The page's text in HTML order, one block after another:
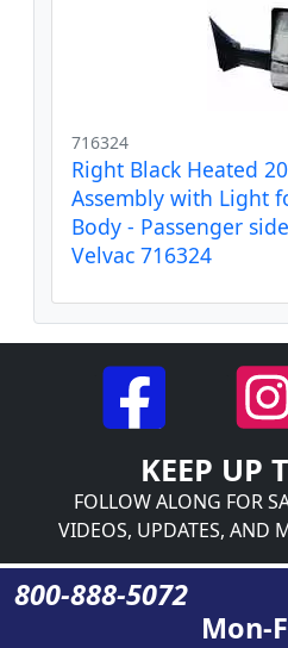
716324
Right Black Heated
Assembly with Light
Body - Passenger
Velvac 716324
KEEP UP
FOLLOW ALONG FOR
VIDEOS, UPDATES, AND
800-888-5072
Mon-